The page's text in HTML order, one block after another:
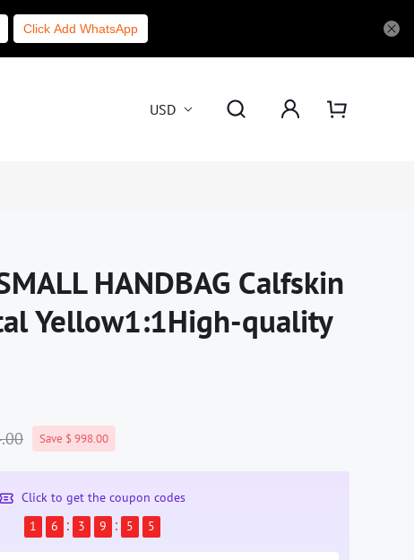
Click Add WhatsApp
USD
HANDBAG Calfskin
Yellow1:1High-quality
Save $ 998.00
Click to get the coupon codes
1
6 3 9 5 4